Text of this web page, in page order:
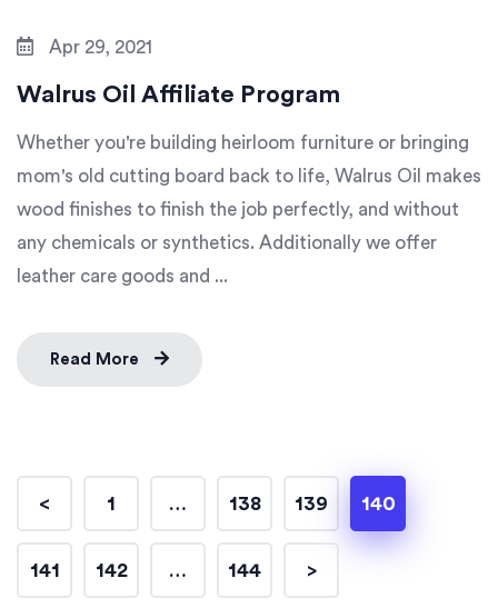
Apr 29, 2021
Walrus Oil Affiliate Program
Whether you're building heirloom furniture or bringing
mom's old cutting board back to life, Walrus Oil makes
wood finishes to finish the job perfectly, and without
any chemicals or synthetics. Additionally we offer
leather care goods and ...
Read More
< 1 … 138 139 140
141 142 … 144 >